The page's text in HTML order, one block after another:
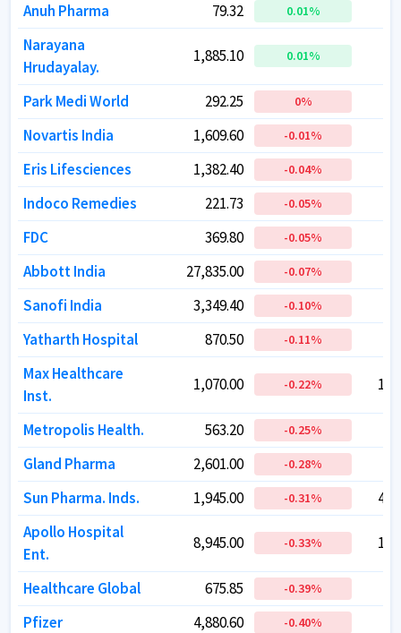
Anuh Pharma
79.32 0.01%
Narayana
Hrudayalay.
1,885.10 0.01%
Park Medi World 292.25 0%
Novartis India
1,609.60 -0.01%
Eris Lifesciences
1,382.40 -0.04%
Indoco Remedies
221.73 -0.05%
FDC
369.80 -0.05%
Abbott India
27,835.00 -0.07%
Sanofi India
3,349.40 -0.10%
Yatharth Hospital
870.50 -0.11%
Max Healthcare
Inst.
1,070.00 -0.22%
Metropolis Health. 563.20 -0.25%
Gland Pharma
2,601.00 -0.28%
Sun Pharma. Inds.
1,945.00 -0.31%
Apollo Hospital
Ent.
8,945.00 -0.33%
Healthcare Global 675.85 -0.39%
Pfizer
4,880.60 -0.40%
Anuh Pharma
79.32 0.01%
Narayana
Hrudayalay.
1,885.10 0.01%
Park Medi World 292.25 0%
Novartis India
1,609.60 -0.01%
Eris Lifesciences
1,382.40 -0.04%
Indoco Remedies
221.73 -0.05%
FDC
369.80 -0.05%
Abbott India
27,835.00 -0.07%
Sanofi India
3,349.40 -0.10%
Yatharth Hospital
870.50 -0.11%
Max Healthcare
Inst.
1,070.00 -0.22%
Metropolis Health. 563.20 -0.25%
Gland Pharma
2,601.00 -0.28%
Sun Pharma. Inds.
1,945.00 -0.31%
Apollo Hospital
Ent.
8,945.00 -0.33%
Healthcare Global 675.85 -0.39%
Pfizer
4,880.60 -0.40%